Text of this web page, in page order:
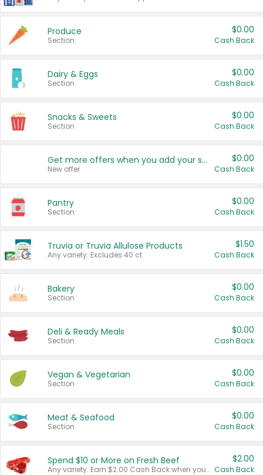
Produce
Section
$0.00
Cash Back
Dairy & Eggs
Section
$0.00
Cash Back
Snacks & Sweets
Section
$0.00
Cash Back
Get more offers when you add your state!
New offer
$0.00
Cash Back
Pantry
Section
$0.00
Cash Back
Truvia or Truvia Allulose Products
Any variety. Excludes 40 ct.
$1.50
Cash Back
Bakery
Section
$0.00
Cash Back
Deli & Ready Meals
Section
$0.00
Cash Back
Vegan & Vegetarian
Section
$0.00
Cash Back
Meat & Seafood
Section
$0.00
Cash Back
Spend $10 or More on Fresh Beef
Any variety. Earn $2.00 Cash Back when you spend $10 or more before tax and after discounts and coupons in one transaction.
$2.00
Cash Back